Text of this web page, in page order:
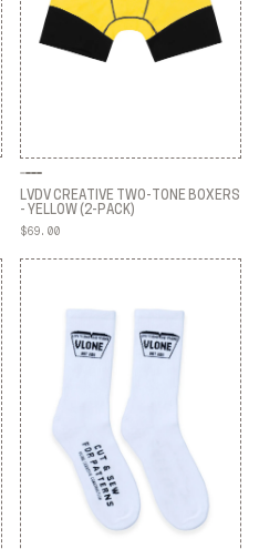
LVDV CREATIVE TWO-TONE BOXERS
- YELLOW (2-PACK)
LVDV CREATIVE TWO-TONE BOXERS
$69.00